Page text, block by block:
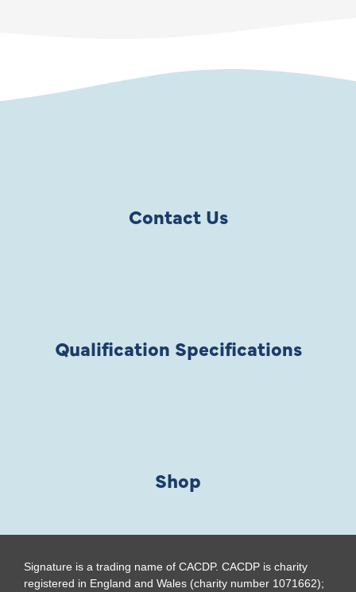
Contact Us
Qualification Specifications
Shop
Signature is a trading name of CACDP. CACDP is charity
registered in England and Wales (charity number 1071662);